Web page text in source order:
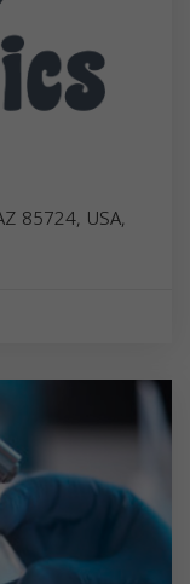
85724, USA,